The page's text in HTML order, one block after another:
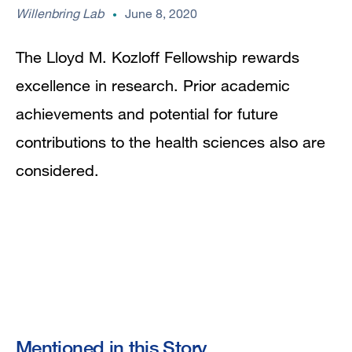
Willenbring Lab June 8, 2020
The Lloyd M. Kozloff Fellowship rewards
excellence in research. Prior academic
achievements and potential for future
contributions to the health sciences also are
considered.
Mentioned in this Story